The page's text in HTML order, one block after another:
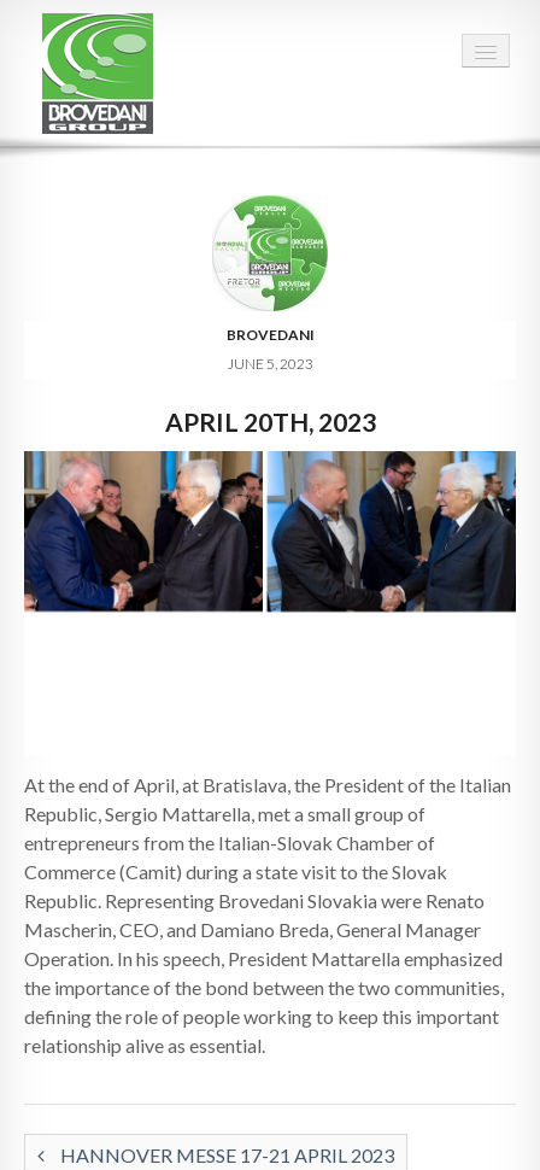
OPPORTUNITIES
CALENDAR
NEWS
CONTACTS
BROVEDANI
JUNE 5, 2023
APRIL 20TH, 2023
At the end of April, at Bratislava, the President of the Italian
Republic, Sergio Mattarella, met a small group of
entrepreneurs from the Italian-Slovak Chamber of
Commerce (Camit) during a state visit to the Slovak
Republic. Representing Brovedani Slovakia were Renato
Mascherin, CEO, and Damiano Breda, General Manager
Operation. In his speech, President Mattarella emphasized
the importance of the bond between the two communities,
defining the role of people working to keep this important
relationship alive as essential.
HANNOVER MESSE 17-21 APRIL 2023